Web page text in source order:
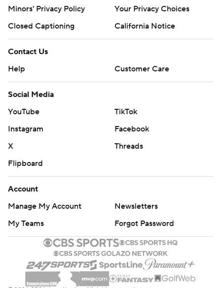
Minors' Privacy Policy
Your Privacy Choices
Closed Captioning
California Notice
Contact Us
Help
Customer Care
Social Media
YouTube
TikTok
Instagram
Facebook
X
Threads
Flipboard
Account
Manage My Account
Newsletters
My Teams
Forgot Password